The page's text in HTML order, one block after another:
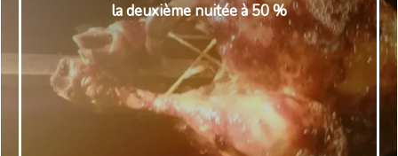
la deuxième nuitée à 50 %